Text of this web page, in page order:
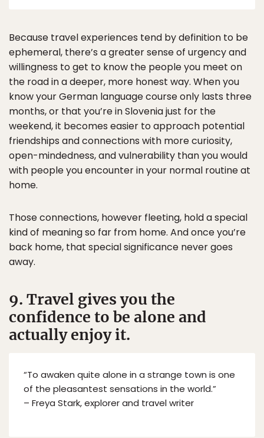
Because travel experiences tend by definition to be
ephemeral, there’s a greater sense of urgency and
willingness to get to know the people you meet on
the road in a deeper, more honest way. When you
know your German language course only lasts three
months, or that you’re in Slovenia just for the
weekend, it becomes easier to approach potential
friendships and connections with more curiosity,
open-mindedness, and vulnerability than you would
with people you encounter in your normal routine at
home.
Those connections, however fleeting, hold a special
kind of meaning so far from home. And once you’re
back home, that special significance never goes
away.
9. Travel gives you the
confidence to be alone and
actually enjoy it.
“To awaken quite alone in a strange town is one
of the pleasantest sensations in the world.”
– Freya Stark, explorer and travel writer